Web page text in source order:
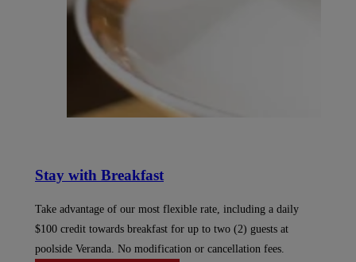
Stay with Breakfast
Take advantage of our most flexible rate, including a daily
$100 credit towards breakfast for up to two (2) guests at
poolside Veranda. No modification or cancellation fees.